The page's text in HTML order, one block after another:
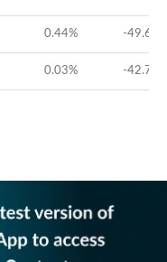
0.44% -49.65
0.03% -42.74